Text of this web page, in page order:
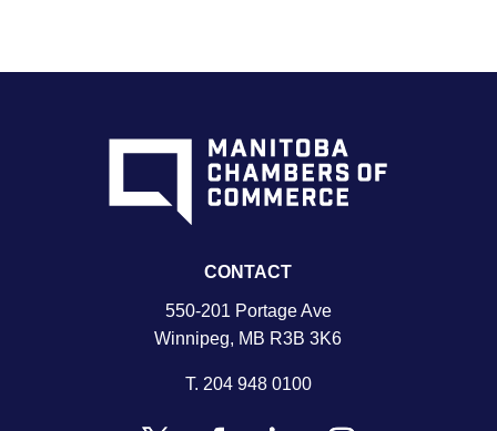
CONTACT
550-201 Portage Ave
Winnipeg, MB R3B 3K6
T. 204 948 0100